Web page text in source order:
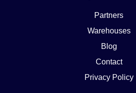
Partners
Warehouses
Blog
Contact
Privacy Policy